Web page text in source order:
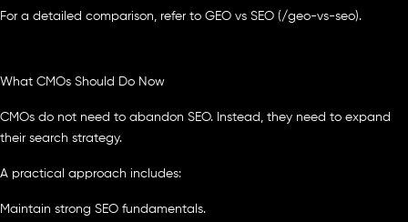
For a detailed comparison, refer to GEO vs SEO (/geo-vs-seo).
What CMOs Should Do Now
CMOs do not need to abandon SEO. Instead, they need to expand
their search strategy.
A practical approach includes:
Maintain strong SEO fundamentals.